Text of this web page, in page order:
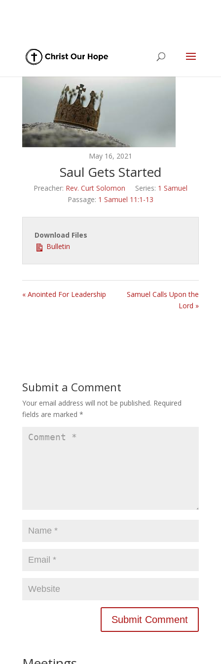
May 16, 2021
Saul Gets Started
Preacher: Rev. Curt Solomon Series: 1 Samuel
Passage: 1 Samuel 11:1-13
Download Files
Bulletin
« Anointed For Leadership
Samuel Calls Upon the
Lord »
Submit a Comment
Your email address will not be published. Required
fields are marked *